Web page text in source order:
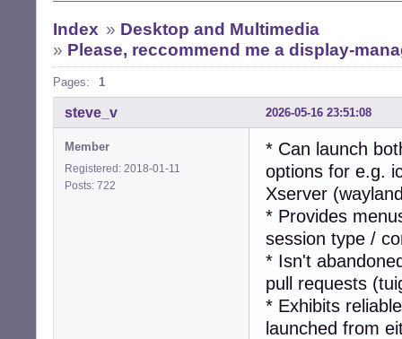
Index » Desktop and Multimedia
» Please, reccommend me a display-
Pages: 1
2026-05-16 23:51:08
steve_v
Member
Registered: 2018-01-11
Posts: 722
* Can launch
options for e.g.
Xserver
* Provides
session type /
* Isn't
pull requests
* Exhibits
launched from